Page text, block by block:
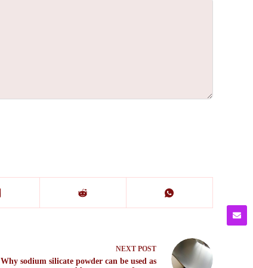
NEXT POST
Why sodium silicate powder can be used as